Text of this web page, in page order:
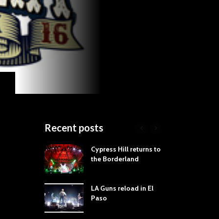
Recent posts
Cypress Hill returns to
the Borderland
LA Guns reload in El
Paso